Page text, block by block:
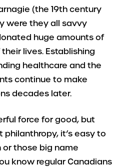
(the 19th century
were they all savvy
huge amounts of
lives. Establishing
healthcare and the
continue to make
decades later.
force for good, but
it’s easy to
those big name
know regular Canadians